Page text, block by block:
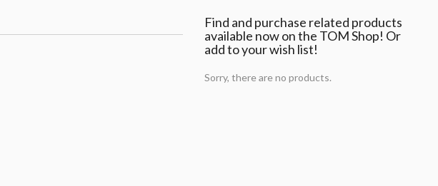
Find and purchase related products
available now on the TOM Shop! Or
add to your wish list!
Sorry, there are no products.